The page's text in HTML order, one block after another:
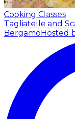
Cooking Classes
Tagliatelle and
BergamoHosted